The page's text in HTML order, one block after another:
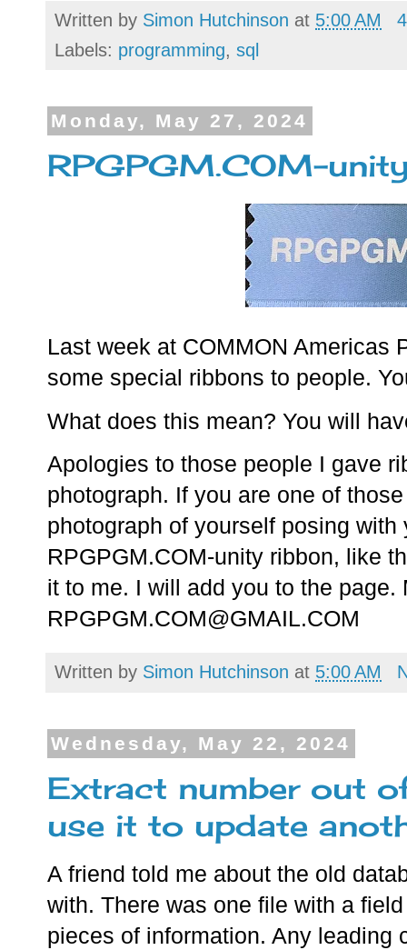
Written by Simon Hutchinson at 5:00 AM
Labels: programming, sql
Monday, May 27, 2024
RPGPGM.COM-
Last week at COMMON Americas
some special ribbons to people.
What does this mean? You will
Apologies to those people I gave
photograph. If you are one of
photograph of yourself posing
RPGPGM.COM-unity ribbon, like
it to me. I will add you to the page.
RPGPGM.COM@GMAIL.COM
Written by Simon Hutchinson at 5:00 AM
Wednesday, May 22, 2024
Extract number out
use it to update
A friend told me about the old
with. There was one file with a
pieces of information. Any leading